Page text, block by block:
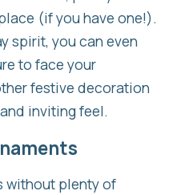
(if you have one!).
spirit, you can even
to face your
festive decoration
inviting feel.
without plenty of